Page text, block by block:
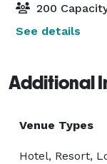
200
See details
Additional
Venue Types
Hotel, Resort,